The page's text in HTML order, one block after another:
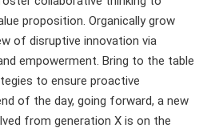
proposition. Organically grow
of disruptive innovation via
empowerment. Bring to the table
to ensure proactive
of the day, going forward, a new
from generation X is on the